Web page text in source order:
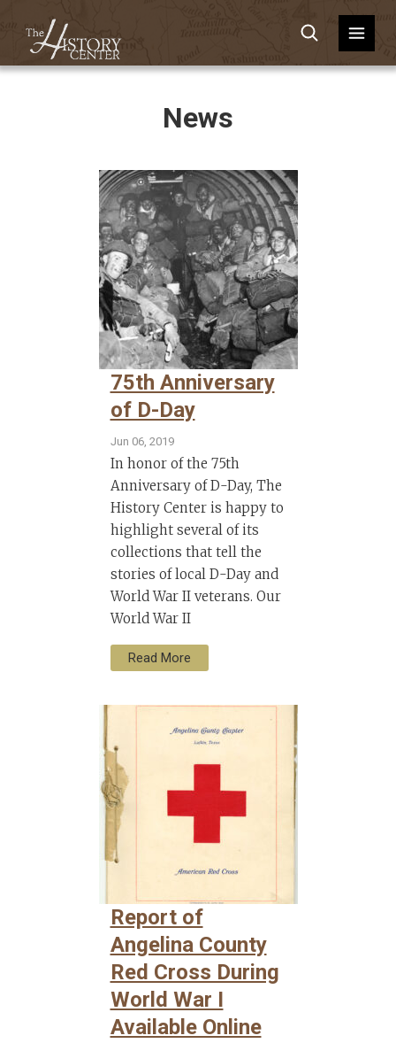
News
75th Anniversary
of D-Day
Jun 06, 2019
In honor of the 75th
Anniversary of D-Day, The
History Center is happy to
highlight several of its
collections that tell the
stories of local D-Day and
World War II veterans. Our
World War II
Read More
Report of
Angelina County
Red Cross During
World War I
Available Online